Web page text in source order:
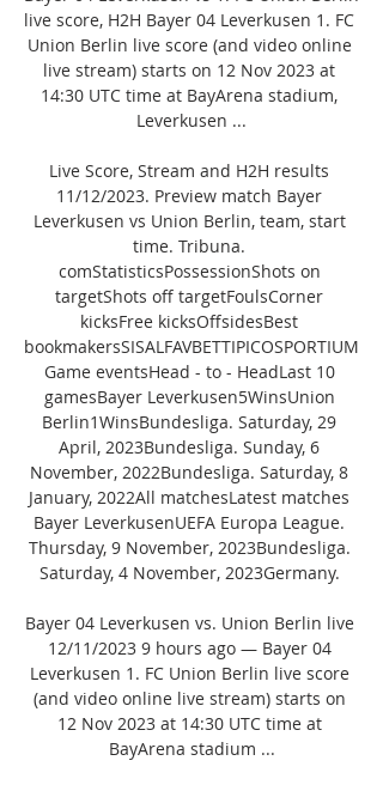
live score, H2H Bayer 04 Leverkusen 1. FC
Union Berlin live score (and video online
live stream) starts on 12 Nov 2023 at
14:30 UTC time at BayArena stadium,
Leverkusen ...
Live Score, Stream and H2H results
11/12/2023. Preview match Bayer
Leverkusen vs Union Berlin, team, start
time. Tribuna.
comStatisticsPossessionShots on
targetShots off targetFoulsCorner
kicksFree kicksOffsidesBest
bookmakersSISALFAVBETTIPICOSPORTIUM
Game eventsHead - to - HeadLast 10
gamesBayer Leverkusen5WinsUnion
Berlin1WinsBundesliga. Saturday, 29
April, 2023Bundesliga. Sunday, 6
November, 2022Bundesliga. Saturday, 8
January, 2022All matchesLatest matches
Bayer LeverkusenUEFA Europa League.
Thursday, 9 November, 2023Bundesliga.
Saturday, 4 November, 2023Germany.
Bayer 04 Leverkusen vs. Union Berlin live
12/11/2023 9 hours ago — Bayer 04
Leverkusen 1. FC Union Berlin live score
(and video online live stream) starts on
12 Nov 2023 at 14:30 UTC time at
BayArena stadium ...